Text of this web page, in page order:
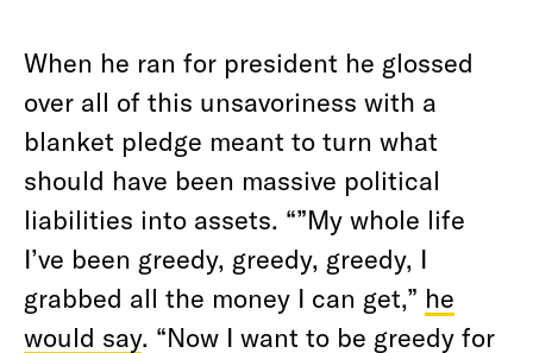
When he ran for president he glossed
over all of this unsavoriness with a
blanket pledge meant to turn what
should have been massive political
liabilities into assets. “”My whole life
I’ve been greedy, greedy, greedy, I
grabbed all the money I can get,” he
would say. “Now I want to be greedy for